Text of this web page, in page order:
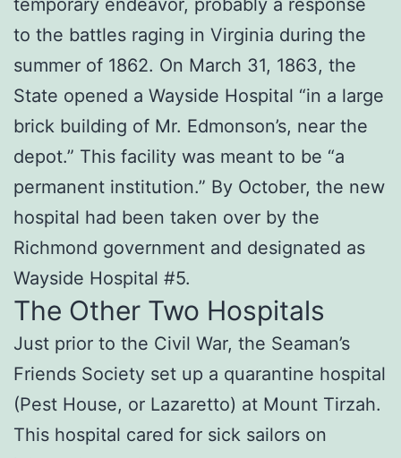
to the battles raging in Virginia during the
summer of 1862. On March 31, 1863, the
State opened a Wayside Hospital “in a large
brick building of Mr. Edmonson’s, near the
depot.” This facility was meant to be “a
permanent institution.” By October, the new
hospital had been taken over by the
Richmond government and designated as
Wayside Hospital #5.
The Other Two Hospitals
Just prior to the Civil War, the Seaman’s
Friends Society set up a quarantine hospital
(Pest House, or Lazaretto) at Mount Tirzah.
This hospital cared for sick sailors on